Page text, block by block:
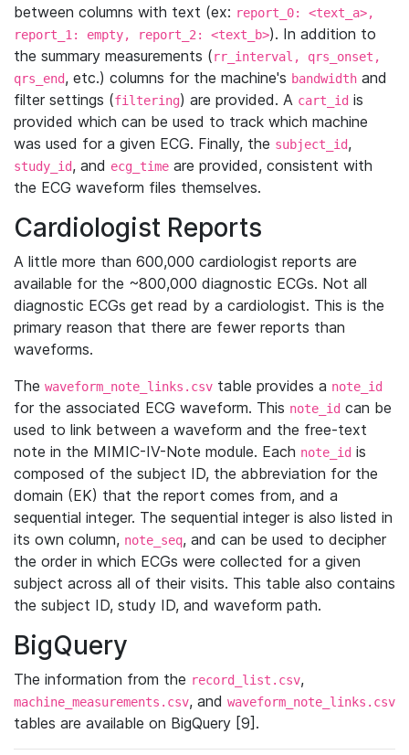
between columns with text (ex: report_0: <text_a>,
report_1: empty, report_2: <text_b>). In addition to
the summary measurements (rr_interval, qrs_onset,
qrs_end, etc.) columns for the machine's bandwidth and
filter settings (filtering) are provided. A cart_id is
provided which can be used to track which machine
was used for a given ECG. Finally, the subject_id,
study_id, and ecg_time are provided, consistent with
the ECG waveform files themselves.
Cardiologist Reports
A little more than 600,000 cardiologist reports are
available for the ~800,000 diagnostic ECGs. Not all
diagnostic ECGs get read by a cardiologist. This is the
primary reason that there are fewer reports than
waveforms.
The waveform_note_links.csv table provides a note_id
for the associated ECG waveform. This note_id can be
used to link between a waveform and the free-text
note in the MIMIC-IV-Note module. Each note_id is
composed of the subject ID, the abbreviation for the
domain (EK) that the report comes from, and a
sequential integer. The sequential integer is also listed in
its own column, note_seq, and can be used to decipher
the order in which ECGs were collected for a given
subject across all of their visits. This table also contains
the subject ID, study ID, and waveform path.
BigQuery
The information from the record_list.csv,
machine_measurements.csv, and waveform_note_links.csv
tables are available on BigQuery [9].